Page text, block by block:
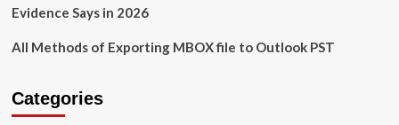
Evidence Says in 2026
All Methods of Exporting MBOX file to Outlook PST
Categories